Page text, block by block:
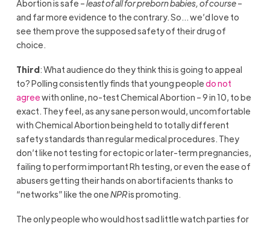
Abortion is safe –least of all for preborn babies, of course–
and far more evidence to the contrary. So… we’d love to
see them prove the supposed safety of their drug of
choice.
Third: What audience do they think this is going to appeal
to? Polling consistently finds that young peopledo not
agreewith online, no-test Chemical Abortion – 9 in 10, to be
exact. They feel, as any sane person would, uncomfortable
with Chemical Abortion being held to totally different
safety standards than regular medical procedures. They
don’t like not testing for ectopic or later-term pregnancies,
failing to perform important Rh testing, or even the ease of
abusers getting their hands on abortifacients thanks to
“networks” like the oneNPRis promoting.
The only people who would host sad little watch parties for